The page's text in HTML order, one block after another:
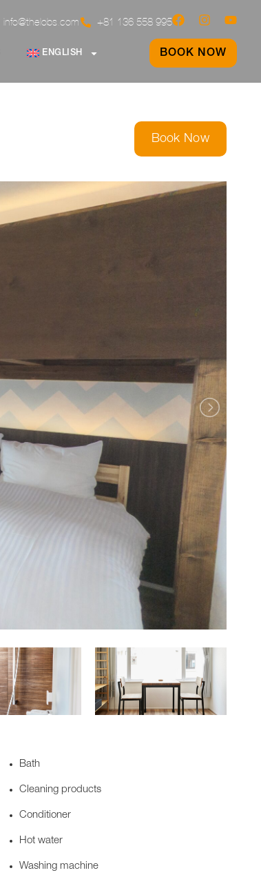
info@thelobs.com +81 136 558 995
ENGLISH BOOK NOW
Book Now
Bath
Cleaning products
Conditioner
Hot water
Washing machine